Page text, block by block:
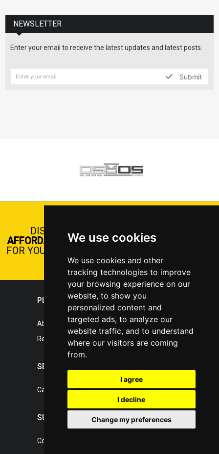
We use cookies
We use cookies and other
tracking technologies to improve
your browsing experience on our
website, to show you
personalized content and
targeted ads, to analyze our
website traffic, and to understand
where our visitors are coming
from.
I agree
I decline
Change my preferences
NEWSLETTER
Enter your email to receive the latest updates and latest posts.
Submit
DISCOVER
AFFORDABLE PLANS
FOR YOUR BUSINESS
DISCOVER NOW
PLASTICPORTAL
About portal
References
SERVICES
Catalogue of our services
SUPPORT
Contact, portal operator